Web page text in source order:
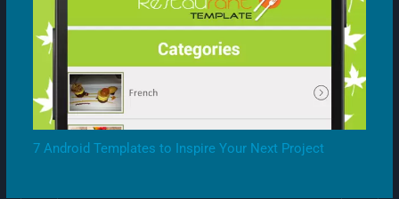
7 Android Templates to Inspire Your Next Project